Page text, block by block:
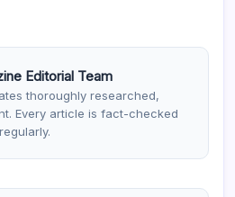
Editorial Team
thoroughly researched,
Every article is fact-checked